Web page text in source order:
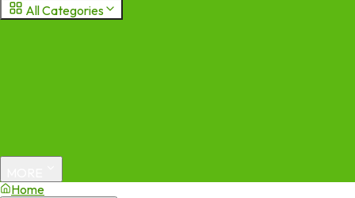
All Categories
Home